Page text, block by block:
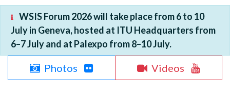
WSIS Forum 2026 will take place from 6 to 10
July in Geneva, hosted at ITU Headquarters from
6–7 July and at Palexpo from 8–10 July.
Photos Videos